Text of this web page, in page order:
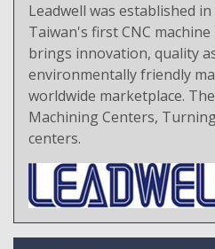
Leadwell was established
Taiwan's first CNC machine
brings innovation, quality
environmentally friendly
worldwide marketplace.
Machining Centers,
centers.